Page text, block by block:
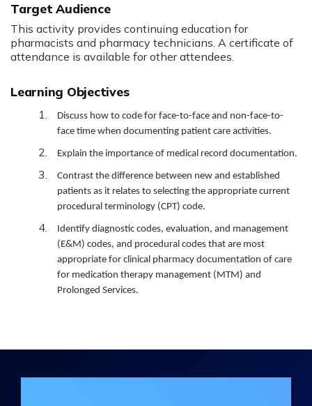
Target Audience
This activity provides continuing education for
pharmacists and pharmacy technicians. A certificate of
attendance is available for other attendees.
Learning Objectives
Discuss how to code for face-to-face and non-face-to-
face time when documenting patient care activities.
Explain the importance of medical record documentation.
Contrast the difference between new and established
patients as it relates to selecting the appropriate current
procedural terminology (CPT) code.
Identify diagnostic codes, evaluation, and management
(E&M) codes, and procedural codes that are most
appropriate for clinical pharmacy documentation of care
for medication therapy management (MTM) and
Prolonged Services.